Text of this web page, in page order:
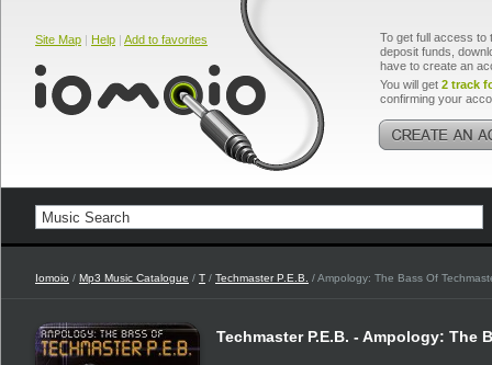
Site Map | Help | Add to favorites
To get full access to
deposit funds,
have to create an
You will get 2 track
confirming your
Iomoio / Mp3 Music Catalogue / T / Techmaster P.E.B. / Ampology: The Bass Of
Techmaster P.E.B. - Ampology: The